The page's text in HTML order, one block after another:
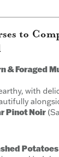
to
& Foraged
with
Pinot Noir
Potatoes